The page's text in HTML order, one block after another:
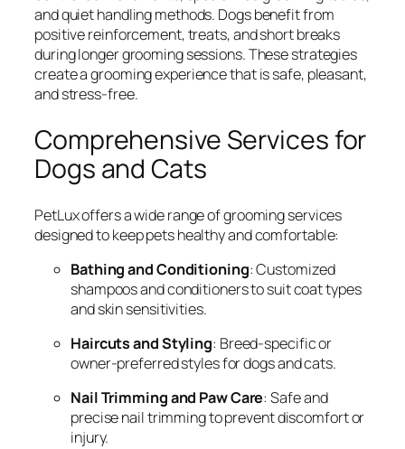
and quiet handling methods. Dogs benefit from
positive reinforcement, treats, and short breaks
during longer grooming sessions. These strategies
create a grooming experience that is safe, pleasant,
and stress-free.
Comprehensive Services for
Dogs and Cats
PetLux offers a wide range of grooming services
designed to keep pets healthy and comfortable:
Bathing and Conditioning: Customized
shampoos and conditioners to suit coat types
and skin sensitivities.
Haircuts and Styling: Breed-specific or
owner-preferred styles for dogs and cats.
Nail Trimming and Paw Care: Safe and
precise nail trimming to prevent discomfort or
injury.